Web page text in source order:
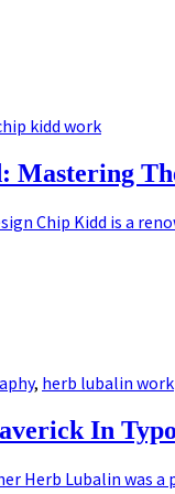
kidd work
Mastering
Chip Kidd is a
, herb lubalin work
In
Herb Lubalin was